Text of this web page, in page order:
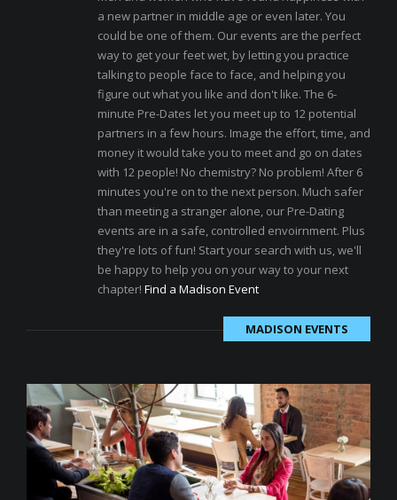
a new partner in middle age or even later. You
could be one of them. Our events are the perfect
way to get your feet wet, by letting you practice
talking to people face to face, and helping you
figure out what you like and don't like. The 6-
minute Pre-Dates let you meet up to 12 potential
partners in a few hours. Image the effort, time, and
money it would take you to meet and go on dates
with 12 people! No chemistry? No problem! After 6
minutes you're on to the next person. Much safer
than meeting a stranger alone, our Pre-Dating
events are in a safe, controlled envoirnment. Plus
they're lots of fun! Start your search with us, we'll
be happy to help you on your way to your next
chapter! Find a Madison Event
MADISON EVENTS